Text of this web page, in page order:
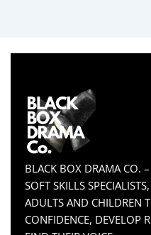
BLACK BOX DRAMA CO.
SOFT SKILLS
ADULTS AND CHILDREN
CONFIDENCE, DEVELOP